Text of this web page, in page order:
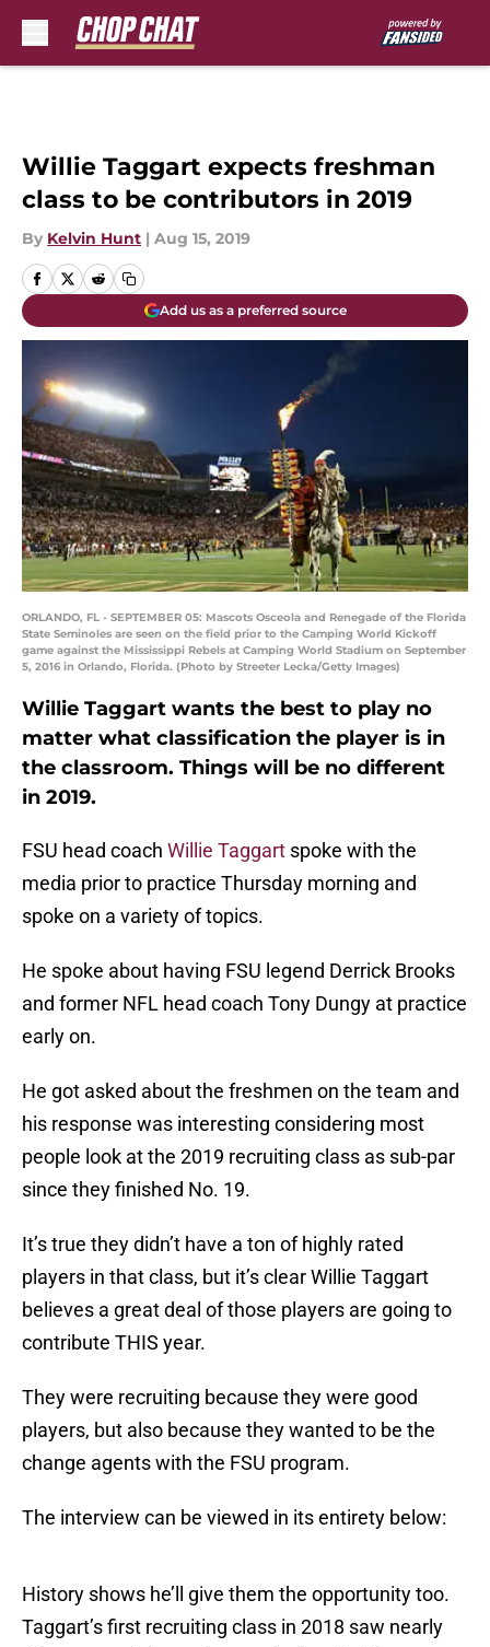
Willie Taggart expects freshman
class to be contributors in 2019
By Kelvin Hunt | Aug 15, 2019
Add us as a preferred source
ORLANDO, FL - SEPTEMBER 05: Mascots Osceola and Renegade of the Florida
State Seminoles are seen on the field prior to the Camping World Kickoff
game against the Mississippi Rebels at Camping World Stadium on September
5, 2016 in Orlando, Florida. (Photo by Streeter Lecka/Getty Images)
Willie Taggart wants the best to play no
matter what classification the player is in
the classroom. Things will be no different
in 2019.
FSU head coach Willie Taggart spoke with the
media prior to practice Thursday morning and
spoke on a variety of topics.
He spoke about having FSU legend Derrick Brooks
and former NFL head coach Tony Dungy at practice
early on.
He got asked about the freshmen on the team and
his response was interesting considering most
people look at the 2019 recruiting class as sub-par
since they finished No. 19.
It’s true they didn’t have a ton of highly rated
players in that class, but it’s clear Willie Taggart
believes a great deal of those players are going to
contribute THIS year.
They were recruiting because they were good
players, but also because they wanted to be the
change agents with the FSU program.
The interview can be viewed in its entirety below:
History shows he’ll give them the opportunity too.
Taggart’s first recruiting class in 2018 saw nearly